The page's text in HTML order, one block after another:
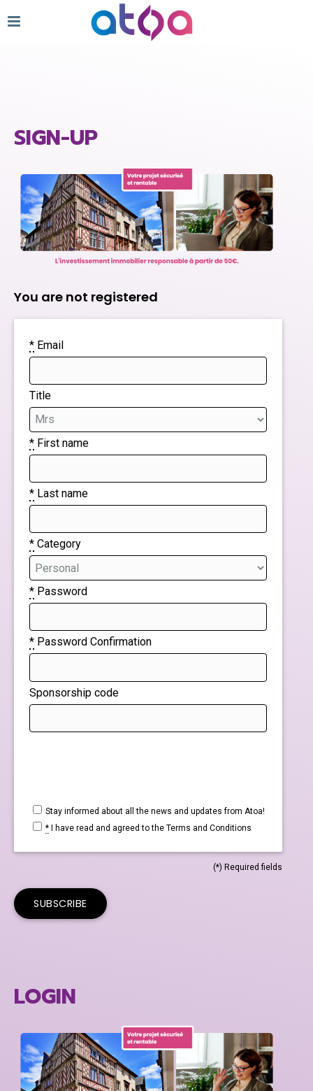
SIGN-UP
You are not registered
* Email
Title
* First name
* Last name
* Category
* Password
* Password Confirmation
Sponsorship code
a
human,
ignore
field
Stay informed about all the news and updates from Atoa!
* I have read and agreed to the Terms and Conditions
(*) Required fields
LOGIN